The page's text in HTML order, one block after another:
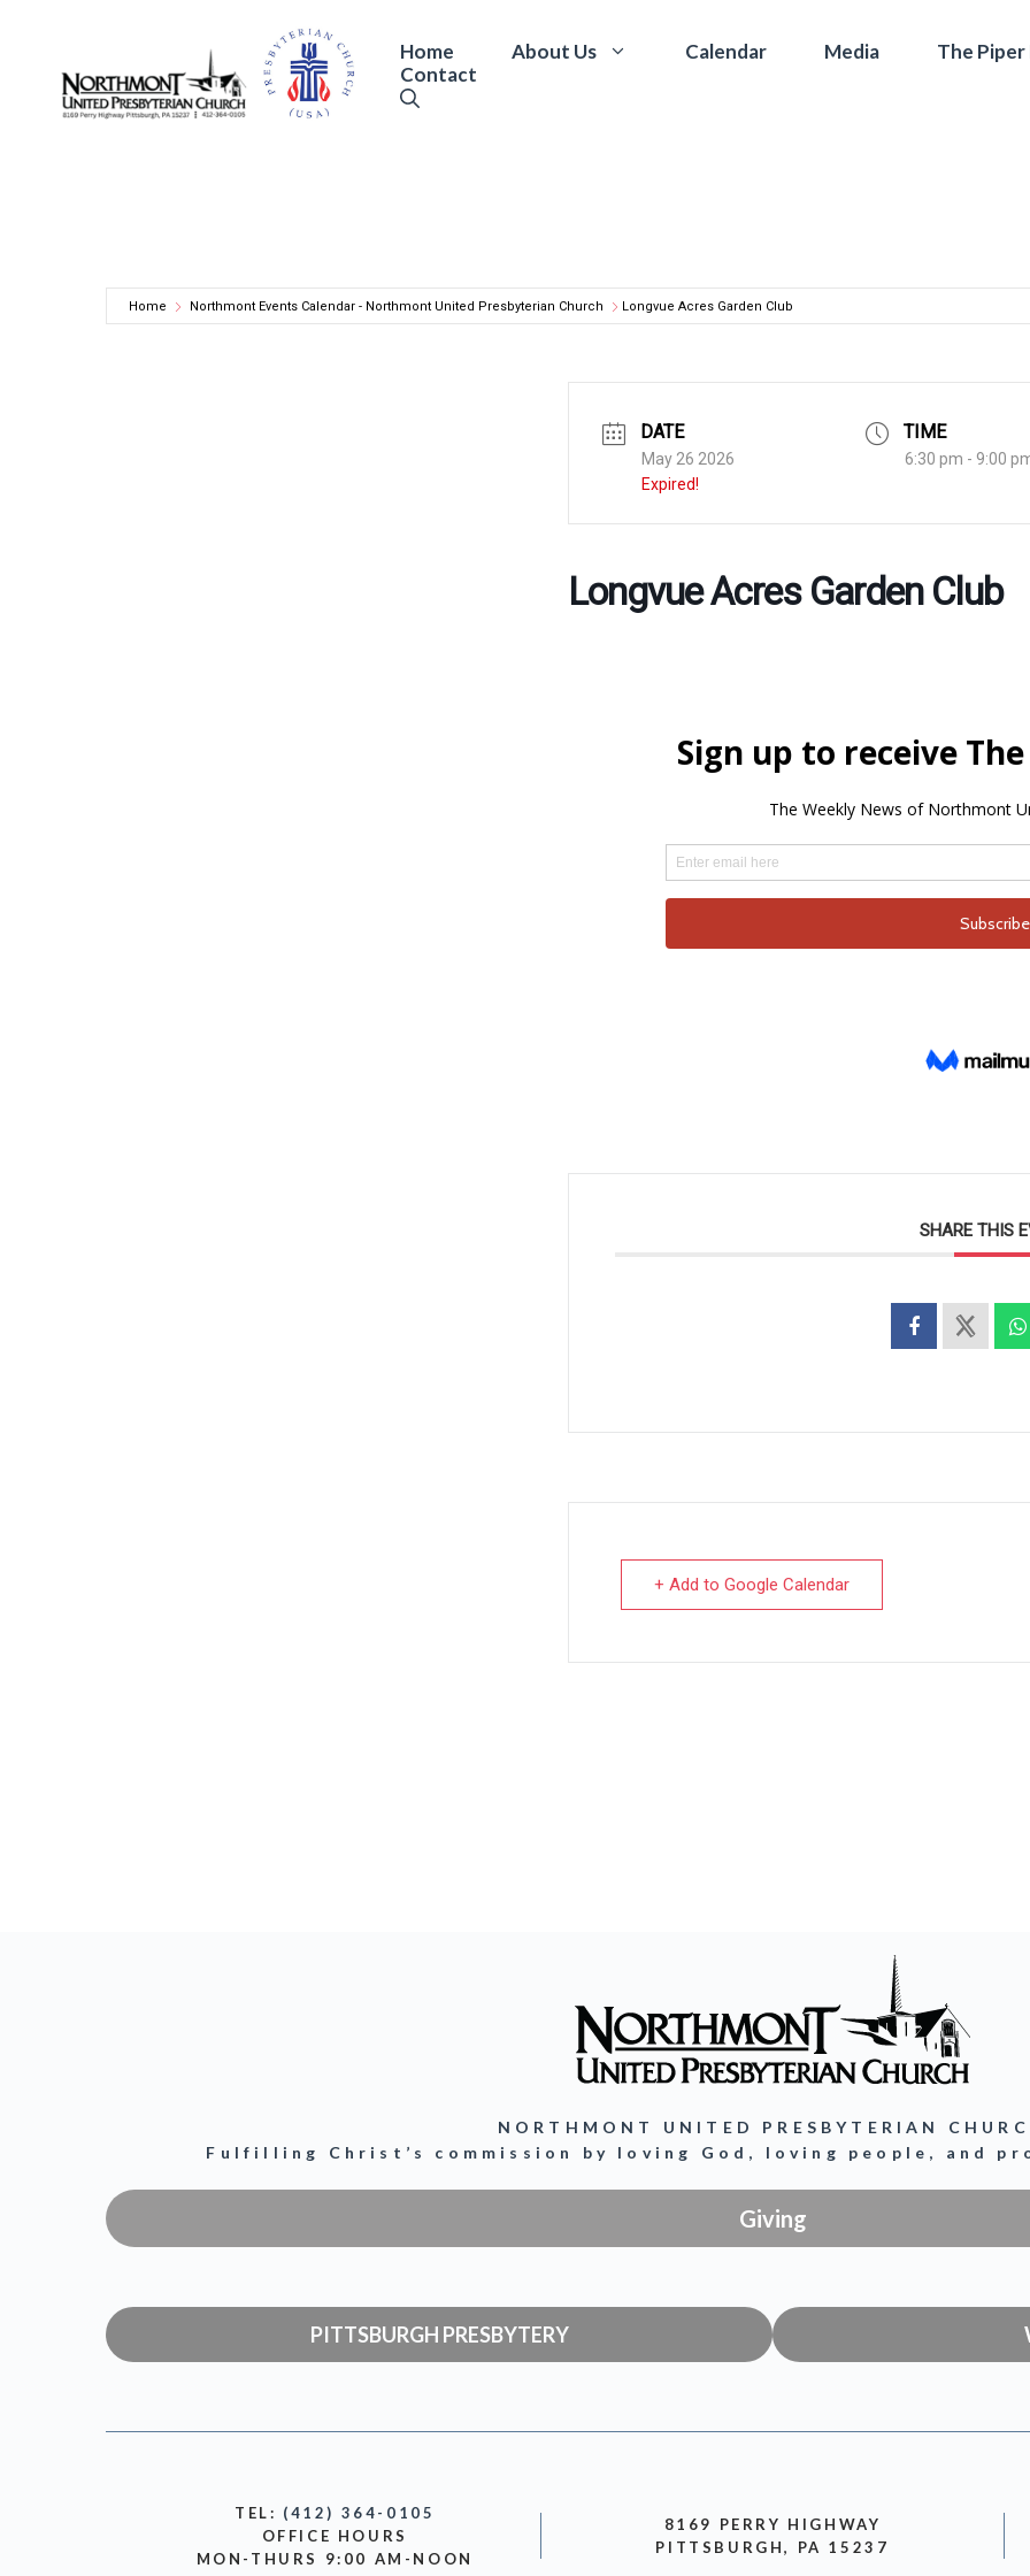
content
Home About Us Calendar Media The
Contact
Home Northmont Events Calendar - Northmont United Presbyterian Church Longvue Acres Garden Club
DATE
May 26 2026
Expired!
TIME
6:30 pm - 9:00
Longvue Acres Garden Club
SHARE THIS
+ Add to Google Calendar
NORTHMONT UNITED PRESBYTERIAN
Fulfilling Christ’s commission by loving God, loving people, and
Giving
PITTSBURGH PRESBYTERY
TEL: (412) 364-0105
OFFICE HOURS
MON-THURS 9:00 AM-NOON
8169 PERRY HIGHWAY
PITTSBURGH, PA 15237